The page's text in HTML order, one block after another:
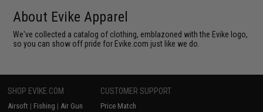
About Evike Apparel
We've collected a catalog of clothing, emblazoned with the Evike logo,
so you can show off pride for Evike.com just like we do.
SHOP EVIKE.COM
Airsoft | Fishing | Air Gun
CUSTOMER SUPPORT
Price Match